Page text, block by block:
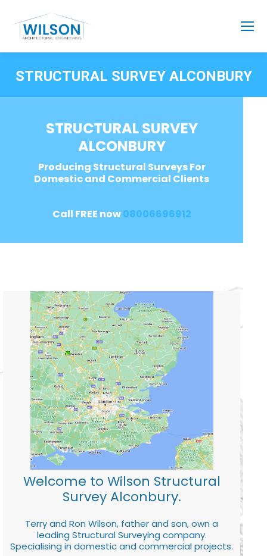
STRUCTURAL SURVEY ALCONBURY
STRUCTURAL SURVEY
ALCONBURY
Producing Structural Surveys For
Domestic and Commercial Clients
Call FREE now08006696912
Welcome to Wilson Structural
Survey Alconbury.
Terry and Ron Wilson, father and son, own a
leading Structural Surveying company.
Specialising in domestic and commercial projects.